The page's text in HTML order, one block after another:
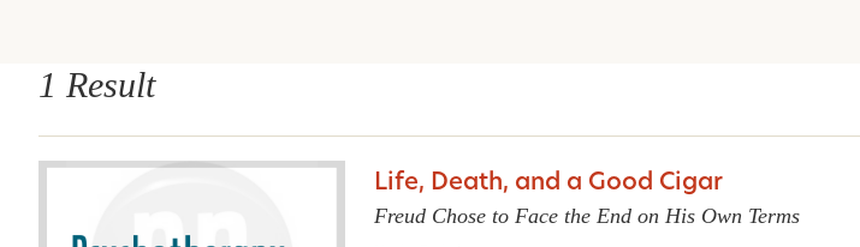
1 Result
Life, Death, and a Good Cigar
Freud Chose to Face the End on His Own Terms